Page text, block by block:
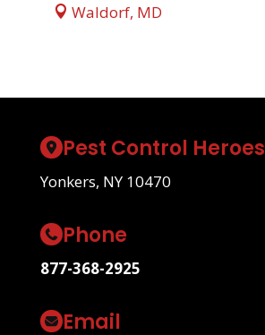
Waldorf, MD
Pest Control Heroes
Yonkers, NY 10470
Phone
877-368-2925
Email